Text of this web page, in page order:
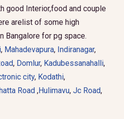
good Interior,food and couple
arelist of some high
Bangalore for pg space.
, Mahadevapura, Indiranagar,
, Domlur, Kadubessanahalli,
city, Kodathi,
Road ,Hulimavu, Jc Road,